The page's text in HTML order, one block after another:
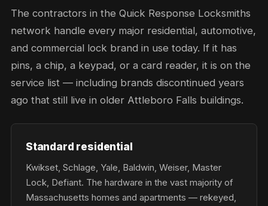
The contractors in the Quick Response Locksmiths
network handle every major residential, automotive,
and commercial lock brand in use today. If it has
pins, a chip, a keypad, or a card reader, it is on the
service list — including brands discontinued years
ago that still live in older Attleboro Falls buildings.
Standard residential
Kwikset, Schlage, Yale, Baldwin, Weiser, Master
Lock, Defiant. The hardware in the vast majority of
Massachusetts homes and apartments — rekeyed,